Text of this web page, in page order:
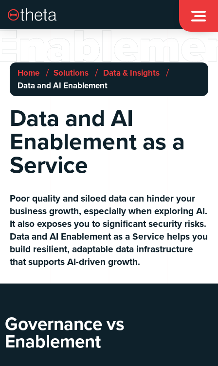

Home / Solutions / Data & Insights /
Data and AI Enablement
Data and AI
Enablement as a
Service
Poor quality and siloed data can hinder your
business growth, especially when exploring AI.
It also exposes you to significant security risks.
Data and AI Enablement as a Service helps you
build resilient, adaptable data infrastructure
that supports AI-driven growth.
Governance vs
Enablement